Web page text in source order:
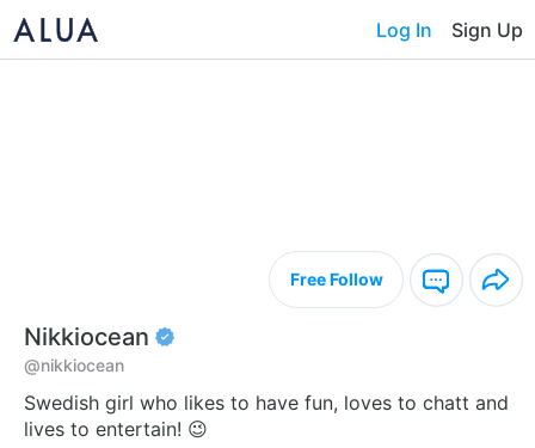
Log In Sign Up
Free Follow
Nikkiocean
@nikkiocean
Swedish girl who likes to have fun, loves to chatt and
lives to entertain! 😉